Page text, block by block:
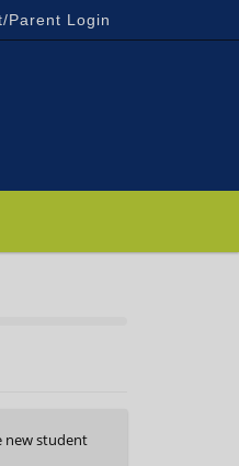
Parent Login
new student